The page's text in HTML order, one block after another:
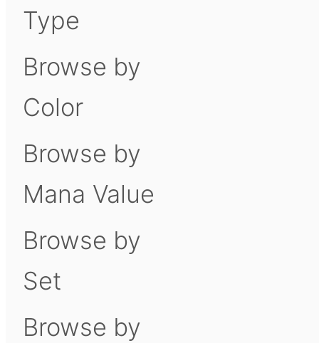
Type
Browse by
Color
Browse by
Mana Value
Browse by
Set
Browse by